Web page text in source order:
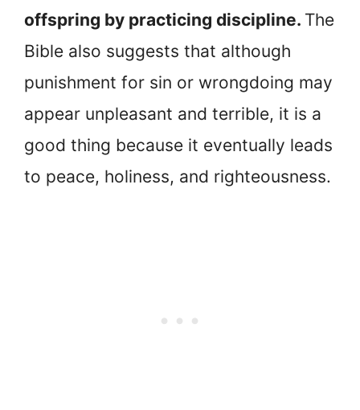
offspring by practicing discipline. The
Bible also suggests that although
punishment for sin or wrongdoing may
appear unpleasant and terrible, it is a
good thing because it eventually leads
to peace, holiness, and righteousness.